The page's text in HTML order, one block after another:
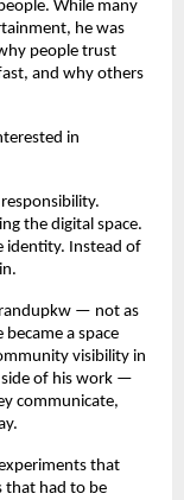
While many
he was
people trust
and why others
in
the digital space.
identity. Instead of
— not as
a space
visibility in
side of his work —
communicate,
that
that had to be